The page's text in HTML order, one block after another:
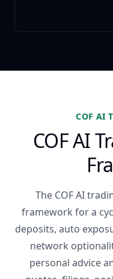
COF AI
COF AI
The COF AI
framework for a
deposits, auto
network
personal advice